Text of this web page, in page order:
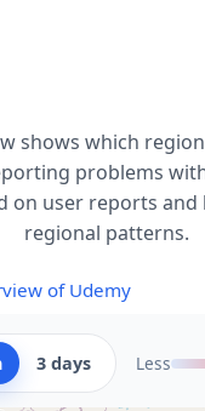
shows which
problems
on user reports
regional patterns.
of Udemy
3 days Less